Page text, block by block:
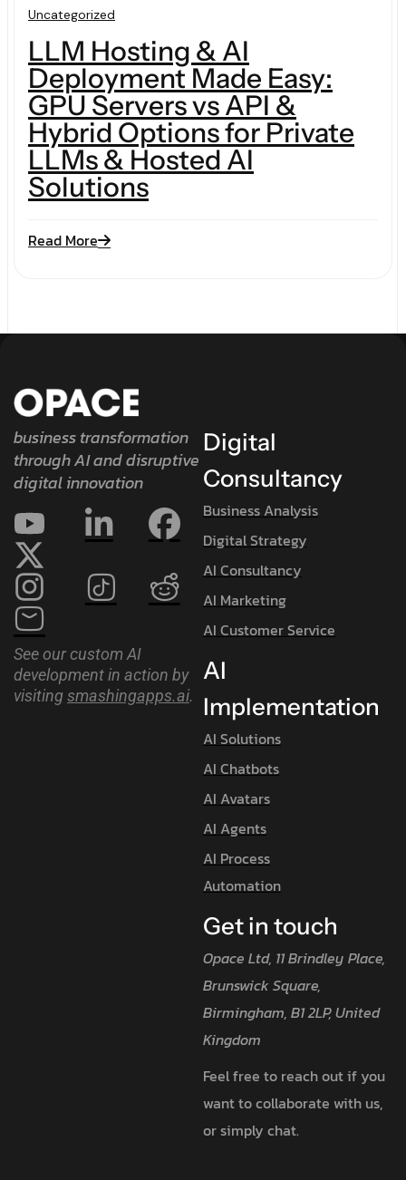
Uncategorized
LLM Hosting & AI
Deployment Made Easy:
GPU Servers vs API &
Hybrid Options for Private
LLMs & Hosted AI
Solutions
Read More
business transformation
through AI and disruptive
digital innovation
See our custom AI
development in action by
visitingsmashingapps.ai.
Digital
Consultancy
Business Analysis
Digital Strategy
AI Consultancy
AI Marketing
AI Customer Service
AI
Implementation
AI Solutions
AI Chatbots
AI Avatars
AI Agents
AI Process
Automation
Get in touch
Opace Ltd, 11 Brindley Place,
Brunswick Square,
Birmingham, B1 2LP, United
Kingdom
Feel free to reach out if you
want to collaborate with us,
or simply chat.